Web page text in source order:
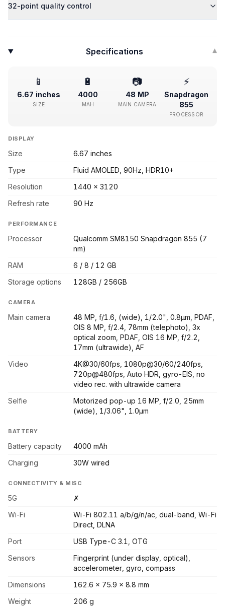
32-point quality control
Specifications ▾
📱
6.67 inches
SIZE
🔋
4000
MAH
📷
48 MP
MAIN CAMERA
⚡
Snapdragon
855
PROCESSOR
DISPLAY
Size
6.67 inches
Type
Fluid AMOLED, 90Hz, HDR10+
Resolution
1440 x 3120
Refresh rate
90 Hz
PERFORMANCE
Processor
Qualcomm SM8150 Snapdragon 855 (7
nm)
RAM
6 / 8 / 12 GB
Storage options
128GB / 256GB
CAMERA
Main camera
48 MP, f/1.6, (wide), 1/2.0", 0.8µm, PDAF,
OIS 8 MP, f/2.4, 78mm (telephoto), 3x
optical zoom, PDAF, OIS 16 MP, f/2.2,
17mm (ultrawide), AF
Video
4K@30/60fps, 1080p@30/60/240fps,
720p@480fps, Auto HDR, gyro-EIS, no
video rec. with ultrawide camera
Selfie
Motorized pop-up 16 MP, f/2.0, 25mm
(wide), 1/3.06", 1.0µm
BATTERY
Battery capacity
4000 mAh
Charging
30W wired
CONNECTIVITY & MISC
5G
✗
Wi-Fi
Wi-Fi 802.11 a/b/g/n/ac, dual-band, Wi-Fi
Direct, DLNA
Port
USB Type-C 3.1, OTG
Sensors
Fingerprint (under display, optical),
accelerometer, gyro, compass
Dimensions
162.6 x 75.9 x 8.8 mm
Weight
206 g